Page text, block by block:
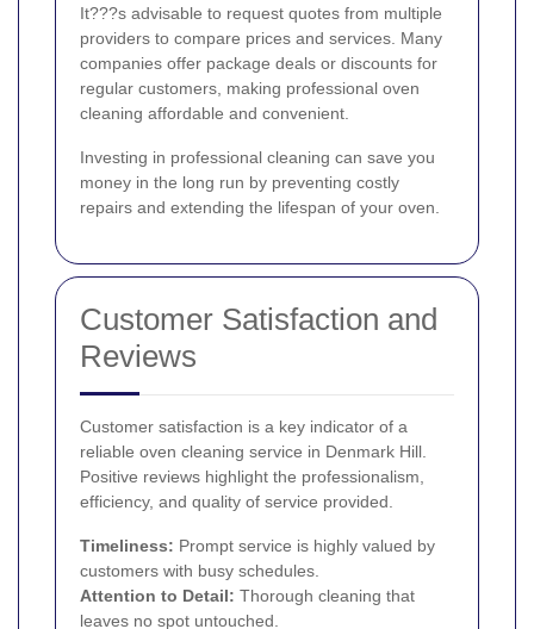
It???s advisable to request quotes from multiple
providers to compare prices and services. Many
companies offer package deals or discounts for
regular customers, making professional oven
cleaning affordable and convenient.
Investing in professional cleaning can save you
money in the long run by preventing costly
repairs and extending the lifespan of your oven.
Customer Satisfaction and
Reviews
Customer satisfaction is a key indicator of a
reliable oven cleaning service in Denmark Hill.
Positive reviews highlight the professionalism,
efficiency, and quality of service provided.
Timeliness: Prompt service is highly valued by
customers with busy schedules.
Attention to Detail: Thorough cleaning that
leaves no spot untouched.